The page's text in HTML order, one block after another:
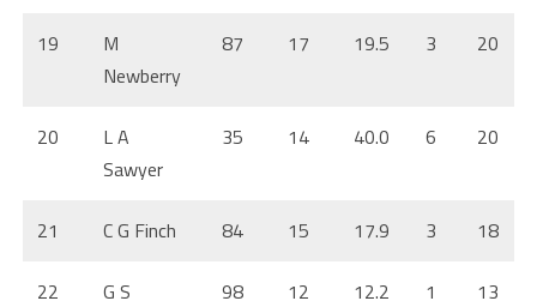
19
M
Newberry
87 17 19.5 3 20
20
L A
Sawyer
35 14 40.0 6 20
21 C G Finch 84 15 17.9 3 18
22
G S
98 12 12.2 1 13